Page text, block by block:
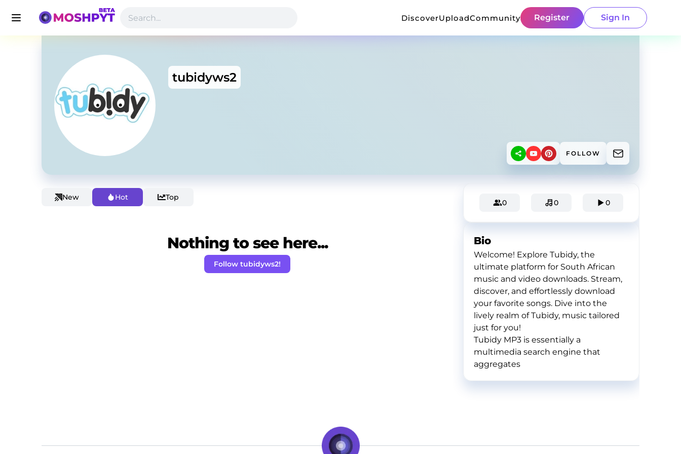
DiscoverUploadCommunity Register Sign In
tubidyws2
FOLLOW
New Hot Top
Nothing to see here...
Follow tubidyws2!
0 0 0
Bio
Welcome! Explore Tubidy, the
ultimate platform for South African
music and video downloads. Stream,
discover, and effortlessly download
your favorite songs. Dive into the
lively realm of Tubidy, music tailored
just for you!
Tubidy MP3 is essentially a
multimedia search engine that
aggregates